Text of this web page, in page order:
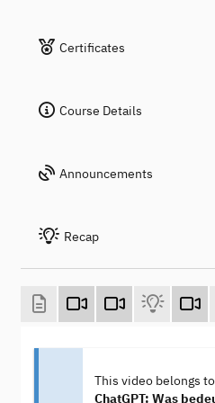
Certificates
Course Details
Announcements
Recap
This video belongs
ChatGPT: Was